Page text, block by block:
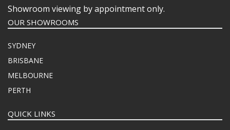
Showroom viewing by appointment only.
OUR SHOWROOMS
SYDNEY
BRISBANE
MELBOURNE
PERTH
QUICK LINKS